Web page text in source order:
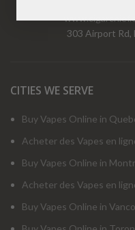
303 Airport Rd,
CITIES WE SERVE
Buy Vapes Online in
Acheter des Vapes en
Buy Vapes Online in
Acheter des Vapes en
Buy Vapes Online in